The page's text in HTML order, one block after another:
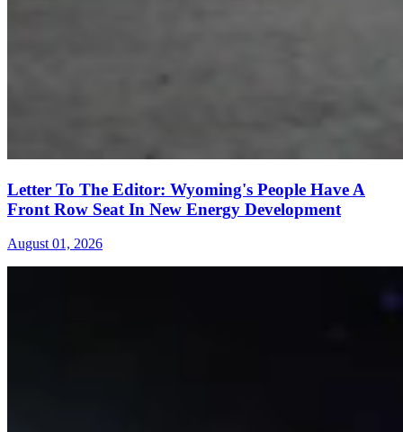
Letter To The Editor: Wyoming's People Have A
Front Row Seat In New Energy Development
August 01, 2026